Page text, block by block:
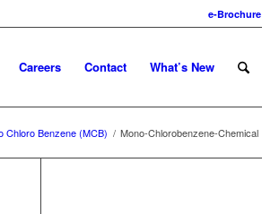
e-Brochure
Careers Contact What’s New
Chloro Benzene (MCB) / Mono-Chlorobenzene-Chemical